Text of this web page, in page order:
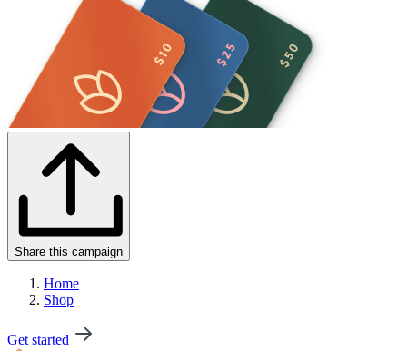
Share this campaign
Home
Shop
Get started